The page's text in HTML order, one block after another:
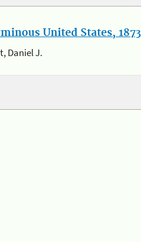
United States, 1873
Daniel J.